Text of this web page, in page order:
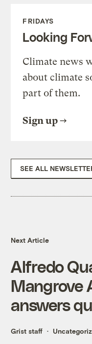
FRIDAYS
Looking
Climate news
about climate
part of them.
Sign up
SEE ALL
Next Article
Alfredo
Mangrove
answers
Grist staff